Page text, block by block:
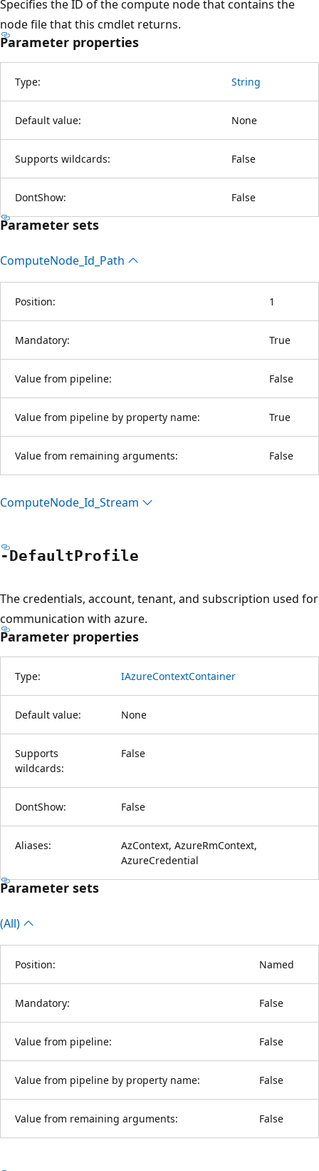
Specifies the ID of the compute node that contains the
node file that this cmdlet returns.
Parameter properties
Type: String
Default value: None
Supports wildcards: False
DontShow: False
Parameter sets
ComputeNode_Id_Path
Position: 1
Mandatory: True
Value from pipeline: False
Value from pipeline by property name: True
Value from remaining arguments: False
ComputeNode_Id_Stream
-DefaultProfile
The credentials, account, tenant, and subscription used for
communication with azure.
Parameter properties
Type: IAzureContextContainer
Default value: None
Supports
wildcards:
False
DontShow: False
Aliases:
AzContext, AzureRmContext,
AzureCredential
Parameter sets
(All)
Position: Named
Mandatory: False
Value from pipeline: False
Value from pipeline by property name: False
Value from remaining arguments: False